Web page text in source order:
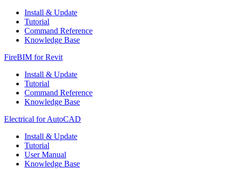
Install & Update
Tutorial
Command Reference
Knowledge Base
FireBIM for Revit
Install & Update
Tutorial
Command Reference
Knowledge Base
Electrical for AutoCAD
Install & Update
Tutorial
User Manual
Knowledge Base